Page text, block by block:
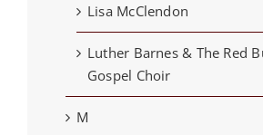
Lisa McClendon
Luther Barnes & The Red
Gospel Choir
M